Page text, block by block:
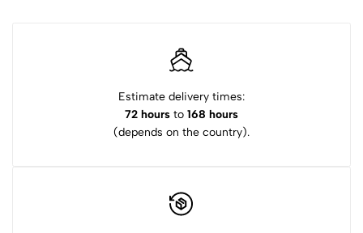
Estimate delivery times:
72 hours to 168 hours
(depends on the country).